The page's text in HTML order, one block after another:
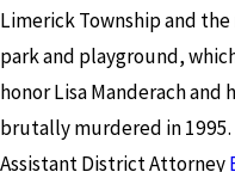
Limerick Township and
park and playground,
honor Lisa Manderach
brutally murdered in
Assistant District Attorney